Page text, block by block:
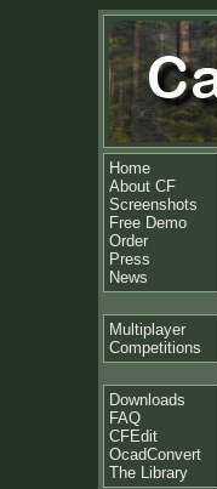
Home
About CF
Screenshots
Free Demo
Order
Press
News
Multiplayer
Competitions
Downloads
FAQ
CFEdit
OcadConvert
The Library